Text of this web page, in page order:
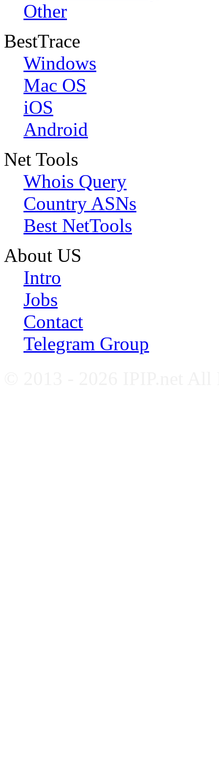
Other
BestTrace
Windows
Mac OS
iOS
Android
Net Tools
Whois Query
Country ASNs
Best NetTools
About US
Intro
Jobs
Contact
Telegram Group